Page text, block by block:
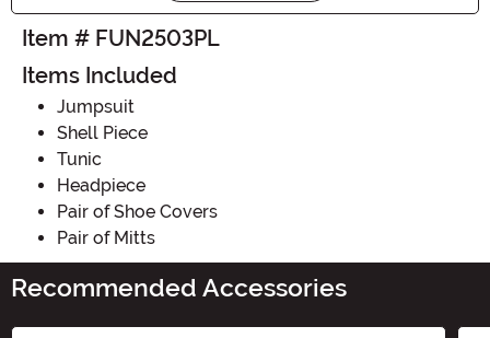
Item # FUN2503PL
Items Included
Jumpsuit
Shell Piece
Tunic
Headpiece
Pair of Shoe Covers
Pair of Mitts
Recommended Accessories